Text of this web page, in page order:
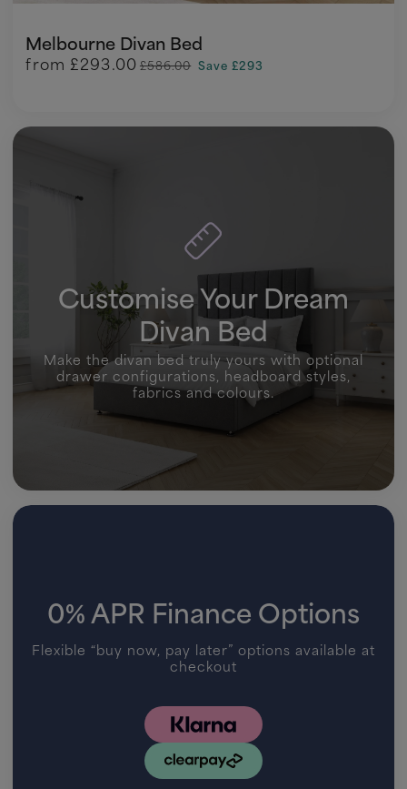
Melbourne Divan Bed
from £293.00 £586.00 Save £293
Customise Your Dream
Divan Bed
Make the divan bed truly yours with optional
drawer configurations, headboard styles,
fabrics and colours.
0% APR Finance Options
Flexible “buy now, pay later” options available at
checkout